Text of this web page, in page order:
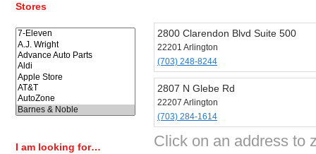
Stores
I am looking for…
2800 Clarendon Blvd Suite 500
22201 Arlington
(703) 248-8244
2807 N Glebe Rd
22207 Arlington
(703) 284-1614
Click on an address to